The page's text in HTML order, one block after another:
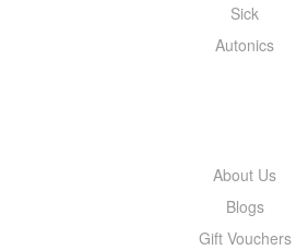
Sick
Autonics
About Us
Blogs
Gift Vouchers